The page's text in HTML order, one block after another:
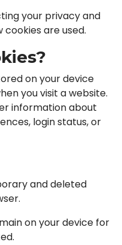
your privacy and
are used.
on your device
you visit a website.
information about
login status, or
and deleted
on your device for